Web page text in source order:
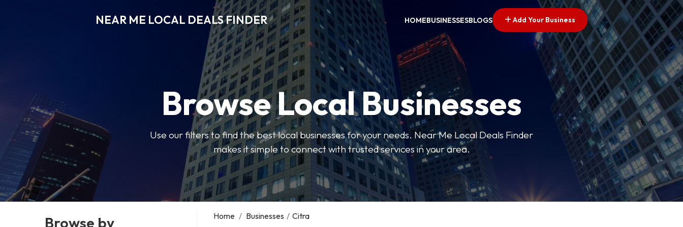
NEAR ME LOCAL DEALS FINDER HOMEBUSINESSESBLOGS Add Your Business
Browse Local Businesses
Use our filters to find the best local businesses for your needs. Near Me Local Deals Finder
makes it simple to connect with trusted services in your area.
Browse by Home / Businesses / Citra